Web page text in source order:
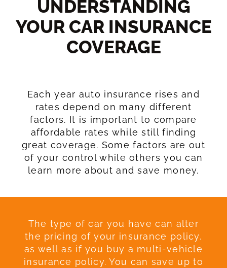
UNDERSTANDING
YOUR CAR INSURANCE
COVERAGE​
Each year auto insurance rises and
rates depend on many different
factors. It is important to compare
affordable rates while still finding
great coverage. Some factors are out
of your control while others you can
learn more about and save money.
The type of car you have can alter
the pricing of your insurance policy,
as well as if you buy a multi-vehicle
insurance policy. You can save up to